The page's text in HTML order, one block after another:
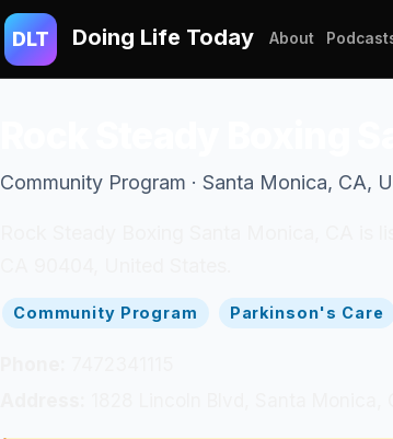
DLT Doing Life Today About
Community Program · Santa Monica, CA,
Community Program Parkinson's Care